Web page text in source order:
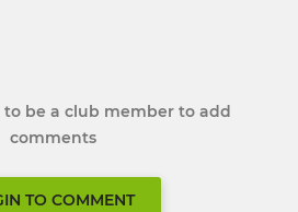
to be a club member to add
comments
TO COMMENT